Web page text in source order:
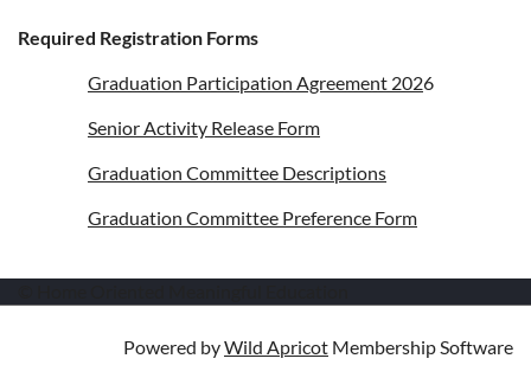
Required Registration Forms
Graduation Participation Agreement 2026
Senior Activity Release Form
Graduation Committee Descriptions
Graduation Committee Preference Form
Powered byWild Apricot Membership Software